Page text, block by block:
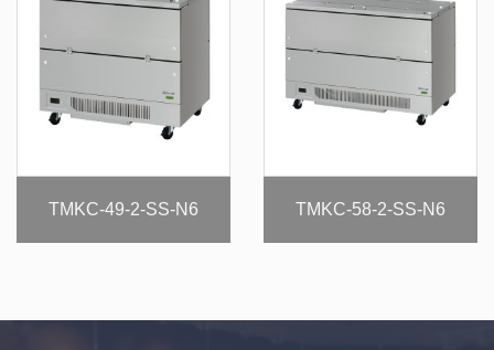
TMKC-49-2-SS-N6 TMKC-58-2-SS-N6